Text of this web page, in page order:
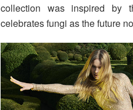
collection was inspired by
celebrates fungi as the future